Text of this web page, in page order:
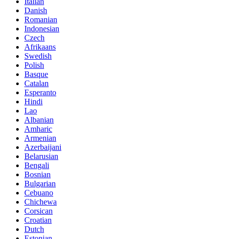
Danish
Romanian
Indonesian
Czech
Afrikaans
Swedish
Polish
Basque
Catalan
Esperanto
Hindi
Lao
Albanian
Amharic
Armenian
Azerbaijani
Belarusian
Bengali
Bosnian
Bulgarian
Cebuano
Chichewa
Corsican
Croatian
Dutch